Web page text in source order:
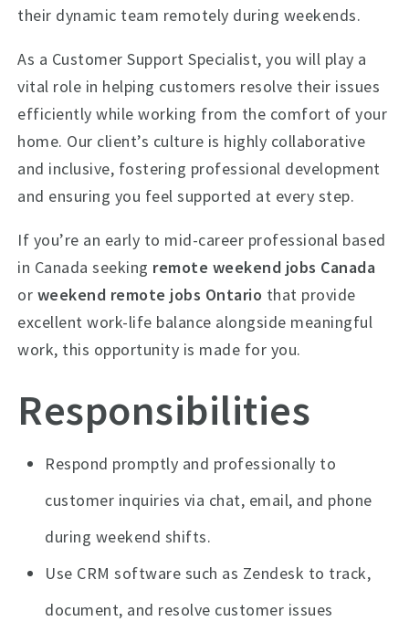
their dynamic team remotely during weekends.
As a Customer Support Specialist, you will play a
vital role in helping customers resolve their issues
efficiently while working from the comfort of your
home. Our client’s culture is highly collaborative
and inclusive, fostering professional development
and ensuring you feel supported at every step.
If you’re an early to mid-career professional based
in Canada seeking remote weekend jobs Canada
or weekend remote jobs Ontario that provide
excellent work-life balance alongside meaningful
work, this opportunity is made for you.
Responsibilities
Respond promptly and professionally to
customer inquiries via chat, email, and phone
during weekend shifts.
Use CRM software such as Zendesk to track,
document, and resolve customer issues